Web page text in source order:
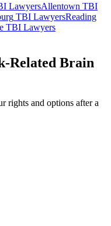
LawyersAllentown TBI
TBI LawyersReading
TBI Lawyers
Related Brain
rights and options after a